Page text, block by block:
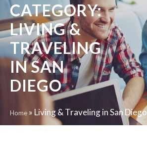
CATEGORY:
LIVING &
TRAVELING
IN SAN
DIEGO
Home » Living & Traveling in San Diego